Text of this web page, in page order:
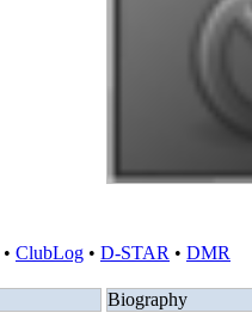
• ClubLog • D-STAR • DMR
Biography